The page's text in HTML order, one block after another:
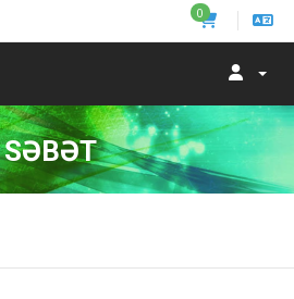
0
SƏBƏT